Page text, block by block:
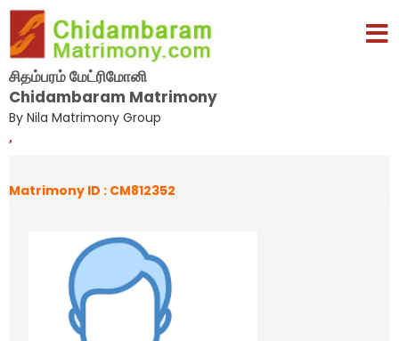
சிதம்பரம் மேட்ரிமோனி
Chidambaram Matrimony
By Nila Matrimony Group
,
Matrimony ID : CM812352